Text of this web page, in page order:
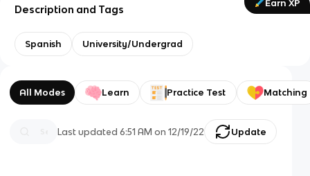
Earn XP
Description and Tags
Spanish University/Undergrad
All Modes Learn Practice Test Matching
Last updated6:51 AM on 12/19/22 Update